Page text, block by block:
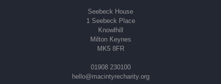
Seebeck House
1 Seebeck Place
Knowlhill
Milton Keynes
MK5 8FR
01908 230100
hello@macintyrecharity.org